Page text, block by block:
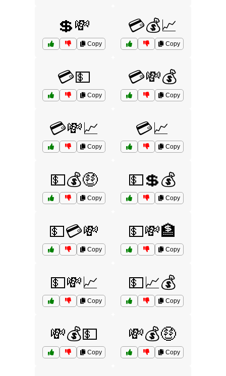
💲💸
Copy
💳💰📈
Copy
💳💵
Copy
💳💸💰
Copy
💳💸📈
Copy
💳📈
Copy
💵💰🤑
Copy
💵💲💰
Copy
💵💳💸
Copy
💵💸🏦
Copy
💵💸📈
Copy
💵📈💰
Copy
💸💰💵
Copy
💸💰🤑
Copy